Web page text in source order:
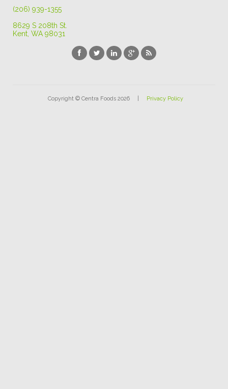
(206) 939-1355
8629 S 208th St
Kent, WA 98031
Copyright © Centra Foods 2026 | Privacy Policy